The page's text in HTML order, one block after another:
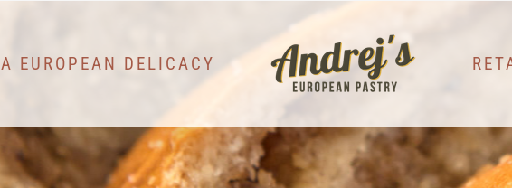
A EUROPEAN DELICACY